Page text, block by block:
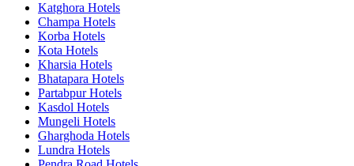
Katghora Hotels
Champa Hotels
Korba Hotels
Kota Hotels
Kharsia Hotels
Bhatapara Hotels
Partabpur Hotels
Kasdol Hotels
Mungeli Hotels
Gharghoda Hotels
Lundra Hotels